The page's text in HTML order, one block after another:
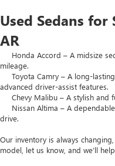
Used Sedans for
AR
Honda Accord – A midsize
mileage.
Toyota Camry – A long-
advanced driver-assist features.
Chevy Malibu – A stylish and
Nissan Altima – A
drive.
Our inventory is always
model, let us know, and we’ll